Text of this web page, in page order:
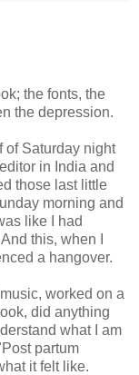
the fonts, the
the depression.
of Saturday night
in India and
those last little
morning and
like I had
this, when I
a hangover.
worked on a
did anything
what I am
partum
it felt like.